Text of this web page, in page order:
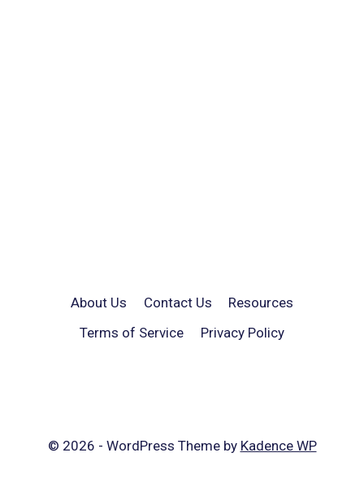
About Us Contact Us
Resources
Terms of Service
Privacy Policy
© 2026 - WordPress Theme by Kadence WP